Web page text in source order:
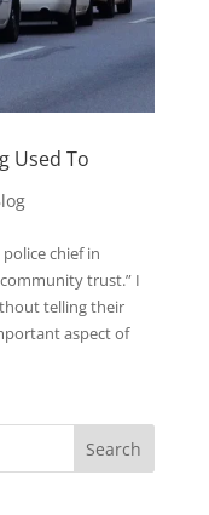
Used To
police chief in
trust.” I
telling their
aspect of
Search